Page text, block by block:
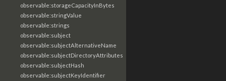
observable:storageCapacityInBytes
observable:stringValue
observable:strings
observable:subject
observable:subjectAlternativeName
observable:subjectDirectoryAttributes
observable:subjectHash
observable:subjectKeyIdentifier